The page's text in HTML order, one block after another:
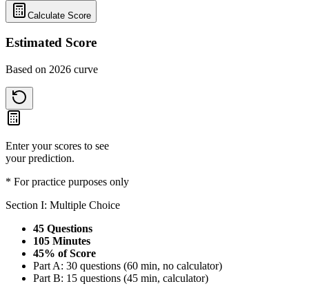
Calculate Score
Estimated Score
Based on 2026 curve
Enter your scores to see
your prediction.
* For practice purposes only
Section I: Multiple Choice
45 Questions
105 Minutes
45% of Score
Part A: 30 questions (60 min, no calculator)
Part B: 15 questions (45 min, calculator)